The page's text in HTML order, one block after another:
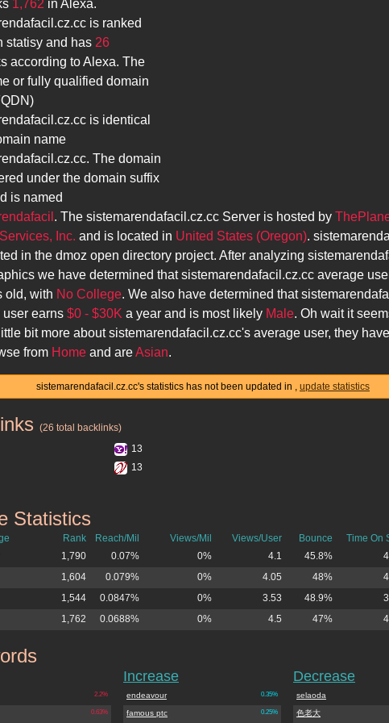
1,762 in Alexa.
is ranked
statisy and has 26
according to Alexa. The
or fully qualified domain
is identical
name
. The domain
under the domain suffix
is named
. The sistemarendafacil.cz.cc Server is hosted by
Inc. and is located in United States (Oregon).
in the dmoz open directory project. After analyzing
we have determined thatsistemarendafacil.cz.cc average
old, with No College. We also have determined that
earns $0 - $30K a year and is most likely Male. Oh wait it
bit more aboutsistemarendafacil.cz.cc's average user, they have
from Home and areAsian.
sistemarendafacil.cz.cc's statistics has not been updated in , update statistics
(26 total backlinks)
13
13
Statistics
Rank Reach/Mil Views/Mil Views/User Bounce Time On
1,790 0.07% 0% 4.1 45.8%
1,604 0.079% 0% 4.05 48%
1,544 0.0847% 0% 3.53 48.9%
1,762 0.0688% 0% 4.5 47%
2.2%
0.63%
Increase
0.35%
endeavour
0.25%
famous ptc
Decrease
selaoda
色老大